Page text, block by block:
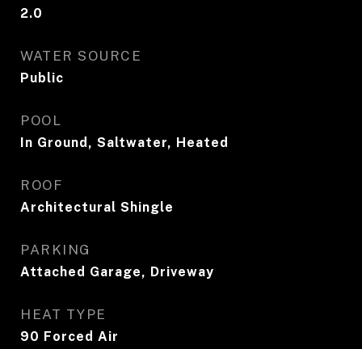
2.0
WATER SOURCE
Public
POOL
In Ground, Saltwater, Heated
ROOF
Architectural Shingle
PARKING
Attached Garage, Driveway
HEAT TYPE
90 Forced Air